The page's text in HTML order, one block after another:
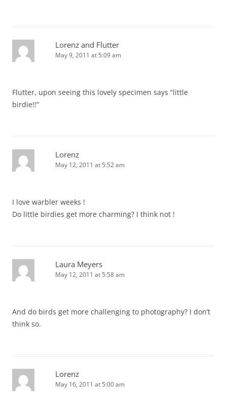
Lorenz and Flutter
May 9, 2011 at 5:09 am
Flutter, upon seeing this lovely specimen says “little
birdie!!”
Lorenz
May 12, 2011 at 5:52 am
I love warbler weeks !
Do little birdies get more charming? I think not !
Laura Meyers
May 12, 2011 at 5:58 am
And do birds get more challenging to photography? I don’t
think so.
Lorenz
May 16, 2011 at 5:00 am